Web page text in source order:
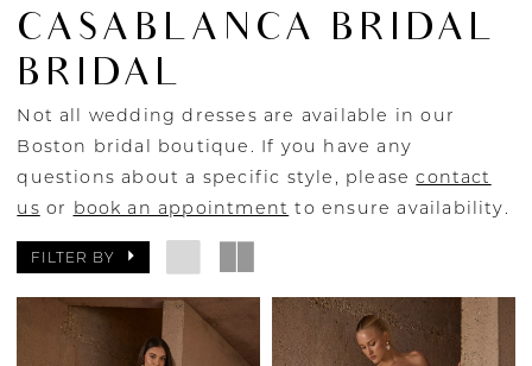
CASABLANCA BRIDAL
BRIDAL
Not all wedding dresses are available in our
Boston bridal boutique. If you have any
questions about a specific style, pleasecontact
us or book an appointment to ensure availability.
FILTER BY